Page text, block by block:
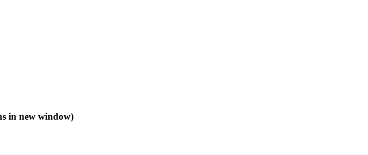
in new window)